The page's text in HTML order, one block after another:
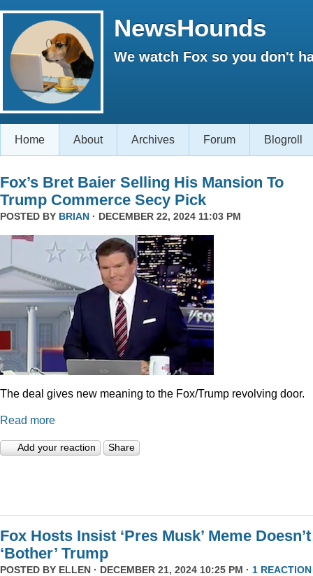
NewsHounds
We watch Fox so you don't
Home About Archives Forum Blogroll
Fox’s Bret Baier Selling His Mansion To
Trump Commerce Secy Pick
POSTED BY BRIAN · DECEMBER 22, 2024 11:03 PM
The deal gives new meaning to the Fox/Trump revolving door.
Read more
Add your reaction Share
Fox Hosts Insist ‘Pres Musk’ Meme Doesn’t
‘Bother’ Trump
POSTED BY ELLEN · DECEMBER 21, 2024 10:25 PM · 1 REACTION